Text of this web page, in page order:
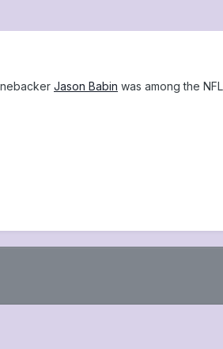
Jason Babin was among the